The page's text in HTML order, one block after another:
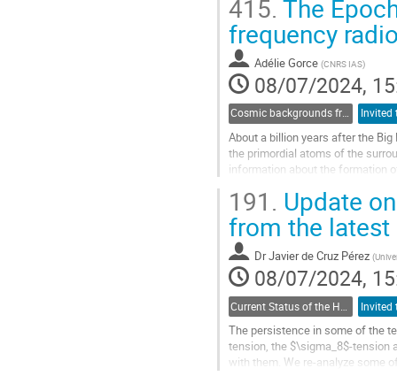
Go
to
contribution
page
415. The
frequency
Adélie Gorce (CNRS IAS)
08/07/2024,
Cosmic backgrounds from radio to far-IR
About a billion years after the
the primordial atoms of the
information about the formation
Go
to
contribution
page
191. Update
from the latest
DrJavier de Cruz Pérez (
08/07/2024,
The persistence in some of the
tension, the $\sigma_8$-tension
with them. We re-analyze some